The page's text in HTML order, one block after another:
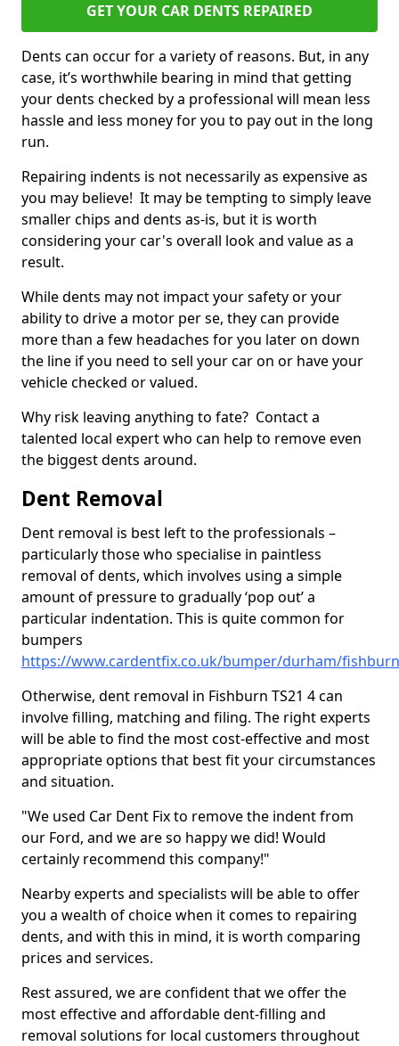
GET YOUR CAR DENTS REPAIRED
Dents can occur for a variety of reasons. But, in any
case, it’s worthwhile bearing in mind that getting
your dents checked by a professional will mean less
hassle and less money for you to pay out in the long
run.
Repairing indents is not necessarily as expensive as
you may believe! It may be tempting to simply leave
smaller chips and dents as-is, but it is worth
considering your car's overall look and value as a
result.
While dents may not impact your safety or your
ability to drive a motor per se, they can provide
more than a few headaches for you later on down
the line if you need to sell your car on or have your
vehicle checked or valued.
Why risk leaving anything to fate? Contact a
talented local expert who can help to remove even
the biggest dents around.
Dent Removal
Dent removal is best left to the professionals –
particularly those who specialise in paintless
removal of dents, which involves using a simple
amount of pressure to gradually ‘pop out’ a
particular indentation. This is quite common for
bumpers
https://www.cardentfix.co.uk/bumper/durham/fishburn
Otherwise, dent removal in Fishburn TS21 4 can
involve filling, matching and filing. The right experts
will be able to find the most cost-effective and most
appropriate options that best fit your circumstances
and situation.
"We used Car Dent Fix to remove the indent from
our Ford, and we are so happy we did! Would
certainly recommend this company!"
Nearby experts and specialists will be able to offer
you a wealth of choice when it comes to repairing
dents, and with this in mind, it is worth comparing
prices and services.
Rest assured, we are confident that we offer the
most effective and affordable dent-filling and
removal solutions for local customers throughout